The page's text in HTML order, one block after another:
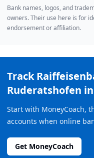
Bank names, logos, and
owners. Their use here is for
endorsement or affiliation.
Track
Ruderatshofen
Start with MoneyCoach,
accounts when online
Get MoneyCoach